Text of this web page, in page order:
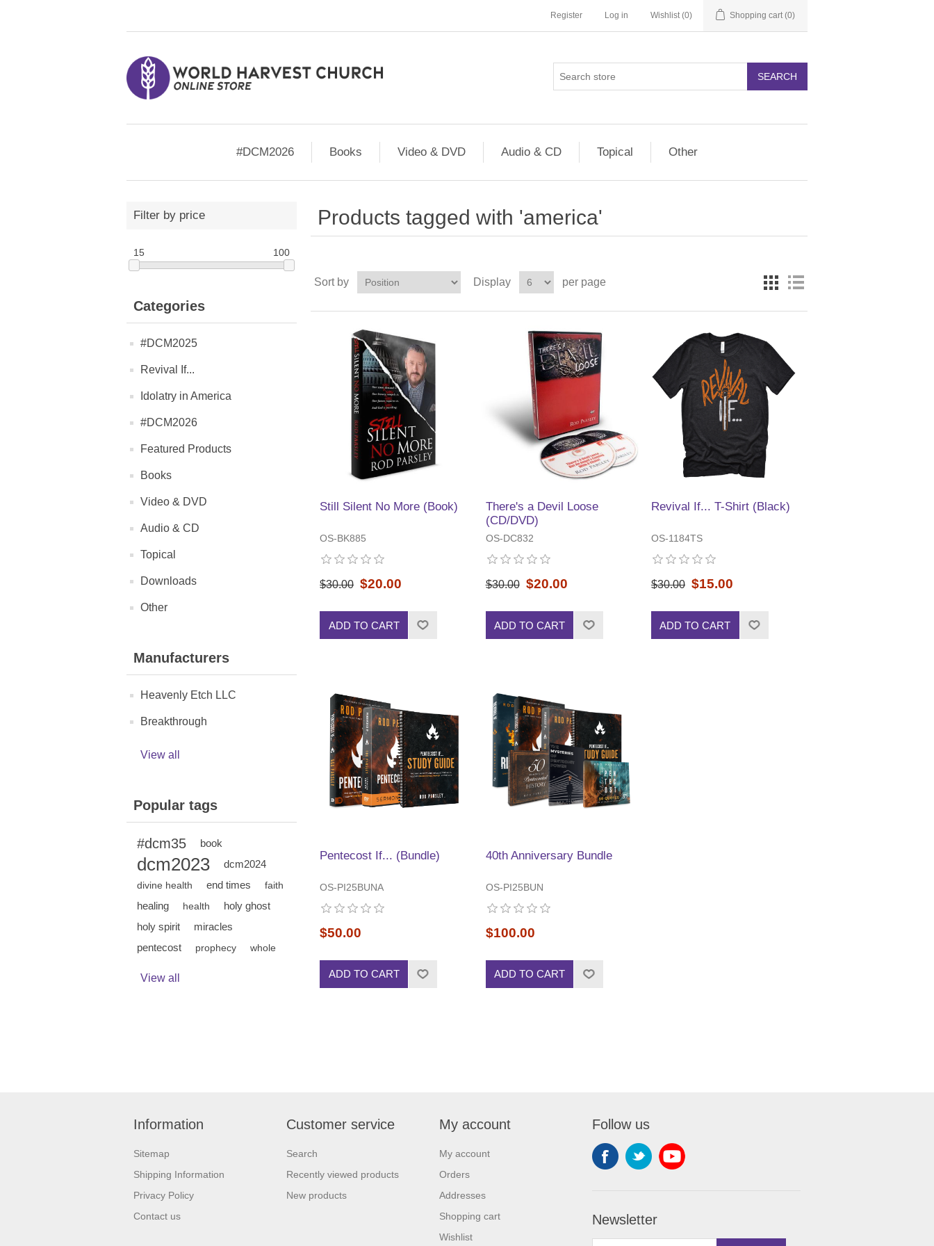
Register Log in Wishlist (0) Shopping cart (0)
SEARCH
#DCM2026 Books Video & DVD Audio & CD Topical Other
Filter by price
15 100
Categories
#DCM2025
Revival If...
Idolatry in America
#DCM2026
Featured Products
Books
Video & DVD
Audio & CD
Topical
Downloads
Other
Manufacturers
Heavenly Etch LLC
Breakthrough
View all
Popular tags
#dcm35 book
dcm2023 dcm2024
divine health end times faith
healing health
holy ghost
holy spirit
miracles
pentecost
prophecy whole
View all
Products tagged with 'america'
Sort by Display per page
Still Silent No More (Book)
OS-BK885
$30.00 $20.00
ADD TO CART
There's a Devil Loose
(CD/DVD)
OS-DC832
$30.00 $20.00
ADD TO CART
Revival If... T-Shirt (Black)
OS-1184TS
$30.00 $15.00
ADD TO CART
Pentecost If... (Bundle)
OS-PI25BUNA
$50.00
ADD TO CART
40th Anniversary Bundle
OS-PI25BUN
$100.00
ADD TO CART
Information
Sitemap
Shipping Information
Privacy Policy
Contact us
Customer service
Search
Recently viewed products
New products
My account
My account
Orders
Addresses
Shopping cart
Wishlist
Follow us
Newsletter